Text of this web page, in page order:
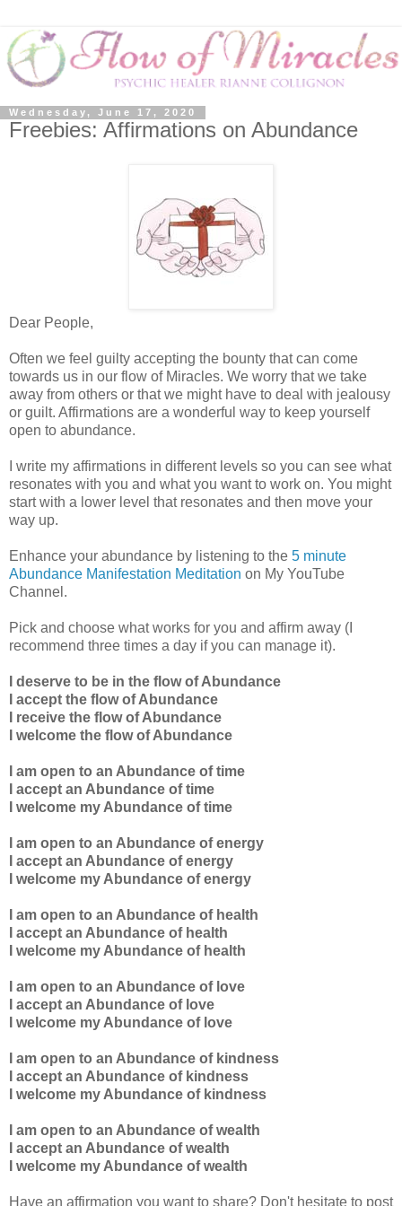
Wednesday, June 17, 2020
Freebies: Affirmations on Abundance
Dear People,
Often we feel guilty accepting the bounty that can come
towards us in our flow of Miracles. We worry that we take
away from others or that we might have to deal with jealousy
or guilt. Affirmations are a wonderful way to keep yourself
open to abundance.
I write my affirmations in different levels so you can see what
resonates with you and what you want to work on. You might
start with a lower level that resonates and then move your
way up.
Enhance your abundance by listening to the 5 minute
Abundance Manifestation Meditation on My YouTube
Channel.
Pick and choose what works for you and affirm away (I
recommend three times a day if you can manage it).
I deserve to be in the flow of Abundance
I accept the flow of Abundance
I receive the flow of Abundance
I welcome the flow of Abundance
I am open to an Abundance of time
I accept an Abundance of time
I welcome my Abundance of time
I am open to an Abundance of energy
I accept an Abundance of energy
I welcome my Abundance of energy
I am open to an Abundance of health
I accept an Abundance of health
I welcome my Abundance of health
I am open to an Abundance of love
I accept an Abundance of love
I welcome my Abundance of love
I am open to an Abundance of kindness
I accept an Abundance of kindness
I welcome my Abundance of kindness
I am open to an Abundance of wealth
I accept an Abundance of wealth
I welcome my Abundance of wealth
Have an affirmation you want to share? Don't hesitate to post